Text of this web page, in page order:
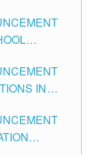
IN